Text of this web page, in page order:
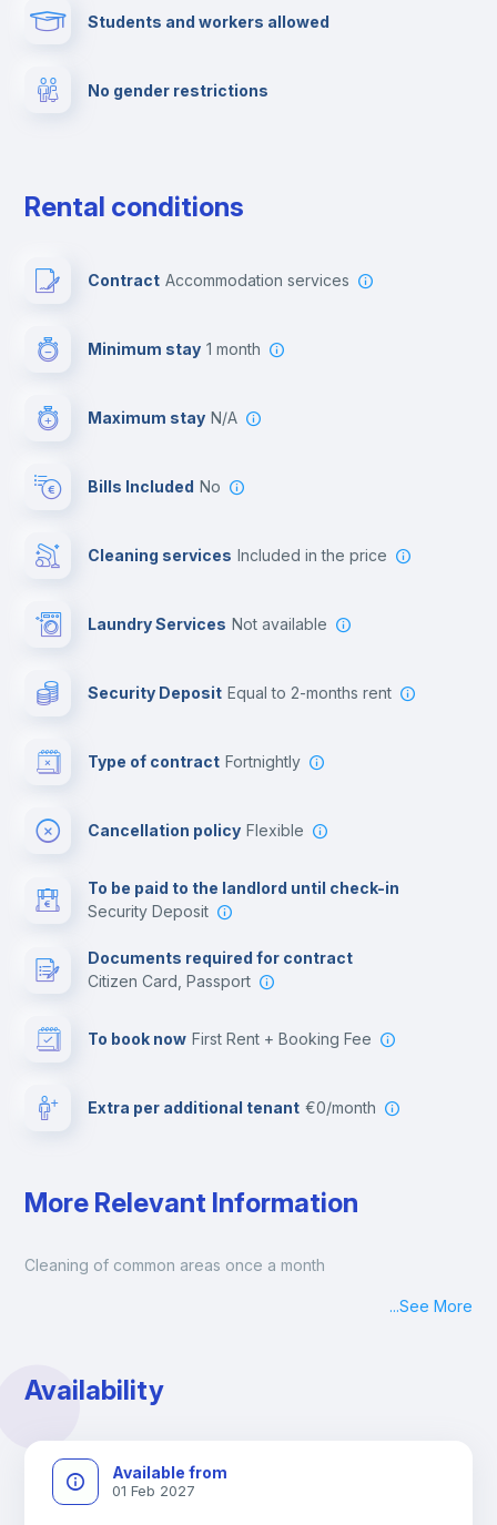
Private parking
Students and workers allowed
No gender restrictions
Rental conditions
Contract Accommodation services
Minimum stay 1 month
Maximum stay N/A
Bills Included No
Cleaning services included in the price
Laundry Services not available
Security Deposit equal to 2-months rent
Type of contract Fortnightly
Cancellation policy Flexible
To be paid to the landlord until check-in
Security Deposit
Documents required for contract
Citizen Card, Passport
To book now First Rent + Booking Fee
Extra per additional tenant €0/month
More Relevant Information
Cleaning of common areas once a month
...See More
Availability
Available from
01 Feb 2027